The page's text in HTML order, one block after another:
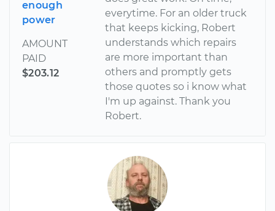
enough
power
AMOUNT
PAID
$203.12
everytime. For an older truck
that keeps kicking, Robert
understands which repairs
are more important than
others and promptly gets
those quotes so i know what
I'm up against. Thank you
Robert.